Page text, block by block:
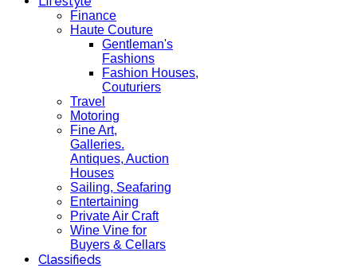
Finance
Haute Couture
Gentleman's
Fashions
Fashion Houses,
Couturiers
Travel
Motoring
Fine Art,
Galleries.
Antiques, Auction
Houses
Sailing, Seafaring
Entertaining
Private Air Craft
Wine Vine for
Buyers & Cellars
Classifieds